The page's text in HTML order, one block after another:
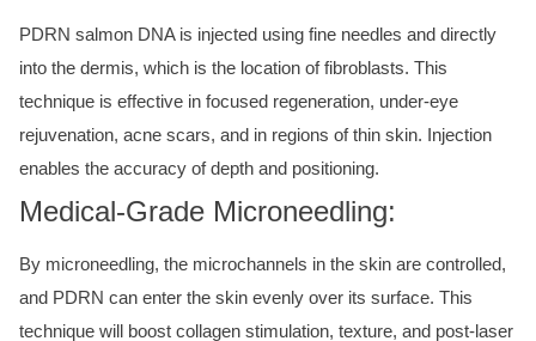
PDRN salmon DNA is injected using fine needles and directly
into the dermis, which is the location of fibroblasts. This
technique is effective in focused regeneration, under-eye
rejuvenation, acne scars, and in regions of thin skin. Injection
enables the accuracy of depth and positioning.
Medical-Grade Microneedling:
By microneedling, the microchannels in the skin are controlled,
and PDRN can enter the skin evenly over its surface. This
technique will boost collagen stimulation, texture, and post-laser